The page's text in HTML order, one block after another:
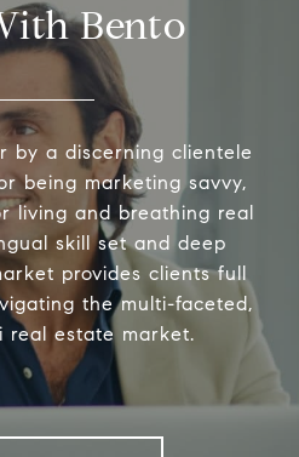
Bento
by a discerning clientele
being marketing savvy,
living and breathing real
skill set and deep
provides clients full
the multi-faceted,
real estate market.